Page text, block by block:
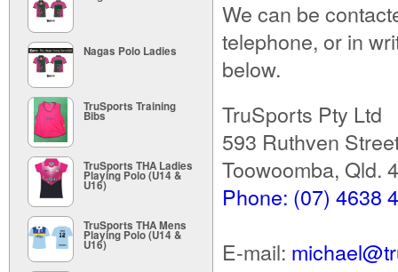
We can be
telephone, or in
below.
TruSports Pty Ltd
593 Ruthven
Toowoomba, Qld.
Phone: (07) 4638
E-mail:
Nagas Polo Ladies
TruSports Training
Bibs
TruSports THA Ladies
Playing Polo (U14 &
U16)
TruSports THA Mens
Playing Polo (U14 &
U16)